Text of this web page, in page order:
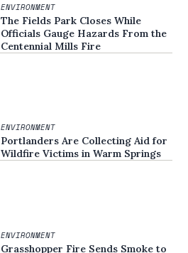
ENVIRONMENT
The Fields Park Closes While
Officials Gauge Hazards From the
Centennial Mills Fire
ENVIRONMENT
Portlanders Are Collecting Aid for
Wildfire Victims in Warm Springs
ENVIRONMENT
Grasshopper Fire Sends Smoke to